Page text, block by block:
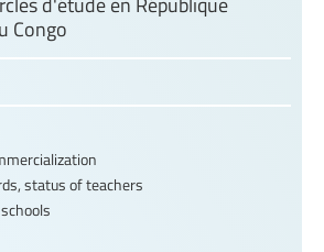
Congo
status of teachers